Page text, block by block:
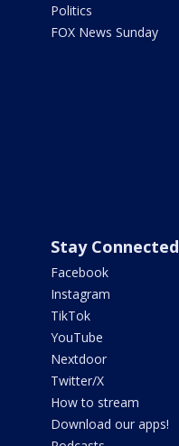
Politics
FOX News Sunday
Stay Connected
Facebook
Instagram
TikTok
YouTube
Nextdoor
Twitter/X
How to stream
Download our apps!